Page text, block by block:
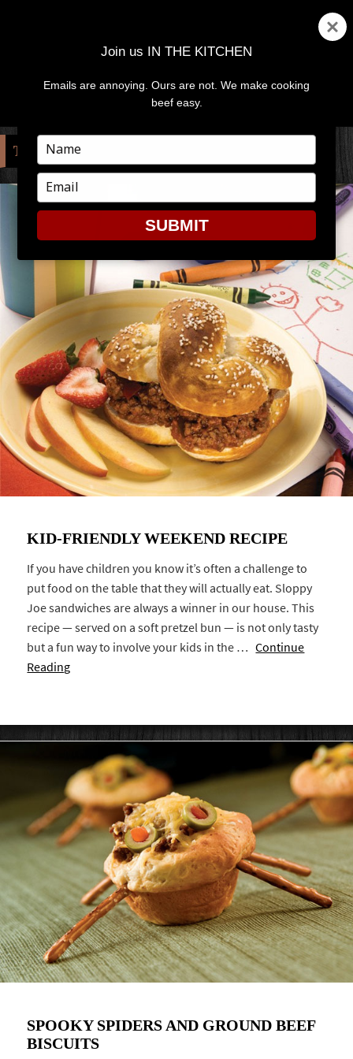
MENU
TAG:PRETZEL
KID-FRIENDLY WEEKEND RECIPE
If you have children you know it’s often a challenge to
put food on the table that they will actually eat. Sloppy
Joe sandwiches are always a winner in our house. This
recipe — served on a soft pretzel bun — is not only tasty
but a fun way to involve your kids in the …Continue
Reading
SPOOKY SPIDERS AND GROUND BEEF
BISCUITS
Join us IN THE KITCHEN
Emails are annoying. Ours are not. We make cooking
beef easy.
Type
your
name
Type
your
email
SUBMIT